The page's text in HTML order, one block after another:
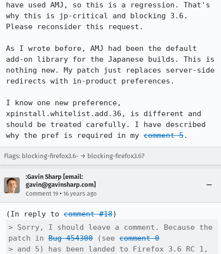
have used AMJ, so this is a regression. That's
why this is jp-critical and blocking 3.6.
Please reconsider this request.
As I wrote before, AMJ had been the default
add-on library for the Japanese builds. This is
nothing new. My patch just replaces server-side
redirects with in-product preferences.
I know one new preference,
xpinstall.whitelist.add.36, is different and
should be treated carefully. I have described
why the pref is required in my comment 5.
Flags: blocking-firefox3.6- → blocking-firefox3.6?
:Gavin Sharp [email:
gavin@gavinsharp.com]
Comment 19 • 16 years ago
(In reply to comment #18
> Sorry, I should leave a comment. Because the
patch in Bug 454300 (see comment 0
> and 5) has been landed to Firefox 3.6 RC 1,